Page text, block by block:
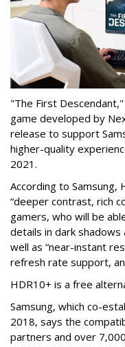
"The First
game developed by
release to support
higher-quality
2021.
According to Samsung,
“deeper contrast, rich
gamers, who will be
details in dark shadows
well as “near-instant
refresh rate support,
HDR10+ is a free
Samsung, which co-
2018, says the
partners and over